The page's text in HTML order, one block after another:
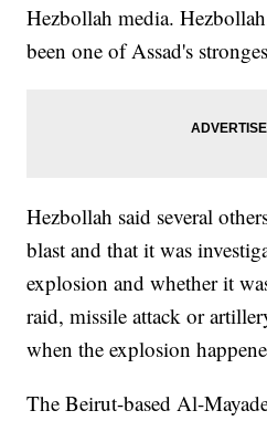
Hezbollah media.
been one of Assad's
Hezbollah said several
blast and that it was
explosion and whether it
raid, missile attack or
when the explosion
The Beirut-based Al-